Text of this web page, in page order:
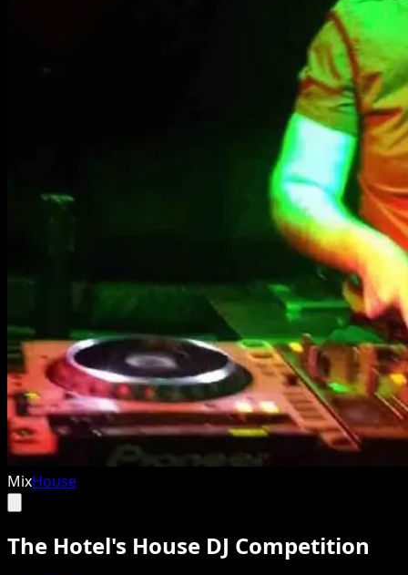
MixHouse
The Hotel's House DJ Competition